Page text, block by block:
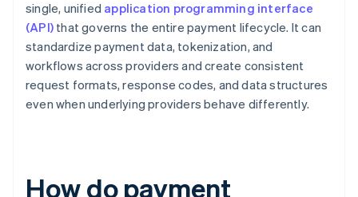
single, unified application programming interface
(API) that governs the entire payment lifecycle. It can
standardize payment data, tokenization, and
workflows across providers and create consistent
request formats, response codes, and data structures
even when underlying providers behave differently.
How do payment